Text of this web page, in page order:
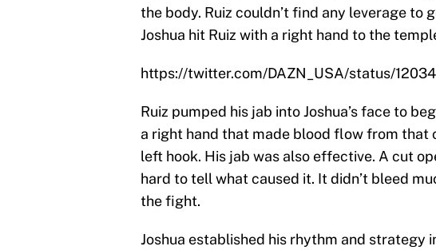
the body. Ruiz couldn’t find any leverage to
Joshua hit Ruiz with a right hand to the
https://twitter.com/DAZN_USA/status/
Ruiz pumped his jab into Joshua’s face to
a right hand that made blood flow from that
left hook. His jab was also effective. A cut
hard to tell what caused it. It didn’t bleed
the fight.
Joshua established his rhythm and strategy